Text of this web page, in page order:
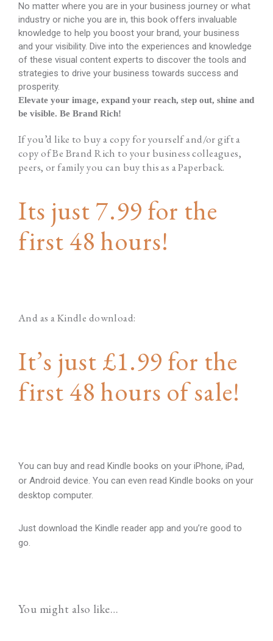
No matter where you are in your business journey or what
industry or niche you are in, this book offers invaluable
knowledge to help you boost your brand, your business
and your visibility. Dive into the experiences and knowledge
of these visual content experts to discover the tools and
strategies to drive your business towards success and
prosperity.
Elevate your image, expand your reach, step out, shine and
be visible. Be Brand Rich!
If you’d like to buy a copy for yourself and/or gift a
copy of Be Brand Rich to your business colleagues,
peers, or family you can buy this as a Paperback.
Its just 7.99 for the
first 48 hours!
And as a Kindle download:
It’s just £1.99 for the
first 48 hours of sale!
You can buy and read Kindle books on your iPhone, iPad,
or Android device. You can even read Kindle books on your
desktop computer.
Just download the Kindle reader app and you’re good to
go.
You might also like…